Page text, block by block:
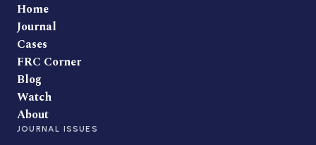
Home
Journal
Cases
FRC Corner
Blog
Watch
About
JOURNAL ISSUES